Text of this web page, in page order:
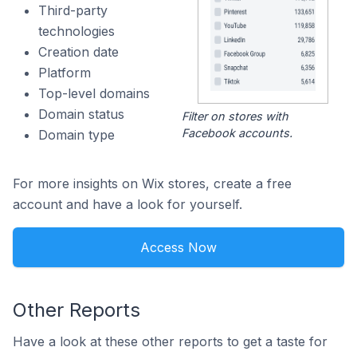
Third-party
technologies
Creation date
Platform
Top-level domains
Domain status
Domain type
Filter on stores with
Facebook accounts.
For more insights on Wix stores, create a free
account and have a look for yourself.
Access Now
Other Reports
Have a look at these other reports to get a taste for